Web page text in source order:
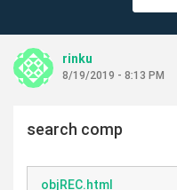
rinku
8/19/2019 - 8:13 PM
search comp
objREC.html